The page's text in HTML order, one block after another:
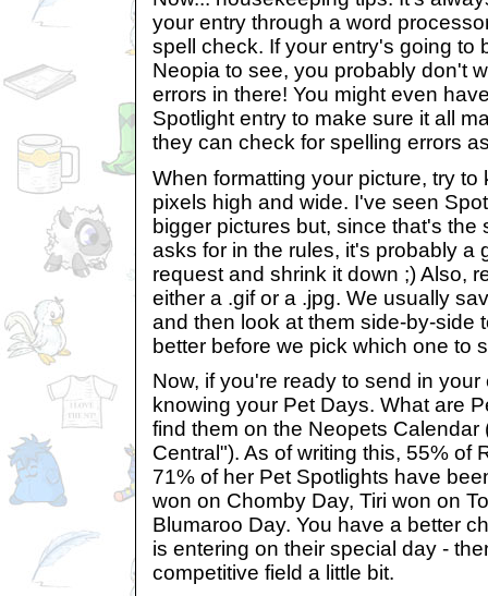
your entry through a word
spell check. If your entry's going to
Neopia to see, you probably don't
errors in there! You might even
Spotlight entry to make sure it all
they can check for spelling errors
When formatting your picture, try
pixels high and wide. I've seen
bigger pictures but, since that's the
asks for in the rules, it's probably a
request and shrink it down ;) Also,
either a .gif or a .jpg. We usually
and then look at them side-by-side
better before we pick which one to
Now, if you're ready to send in
knowing your Pet Days. What are
find them on the Neopets Calendar
Central"). As of writing this, 55% of
71% of her Pet Spotlights have
won on Chomby Day, Tiri won on
Blumaroo Day. You have a better
is entering on their special day -
competitive field a little bit.